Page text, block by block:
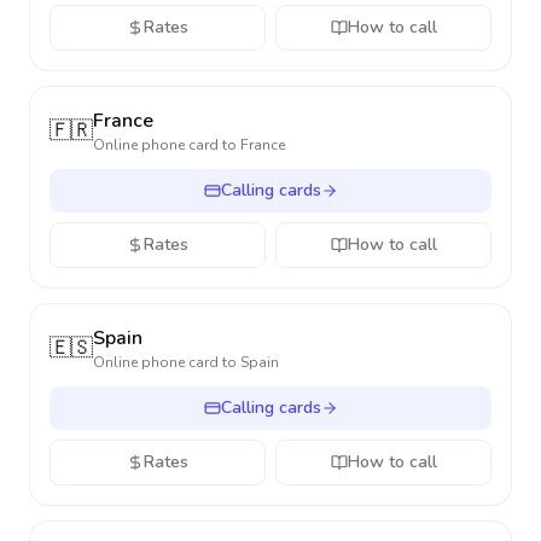
Rates How to call
🇫🇷France
Online phone card to France
Calling cards
Rates How to call
🇪🇸Spain
Online phone card to Spain
Calling cards
Rates How to call